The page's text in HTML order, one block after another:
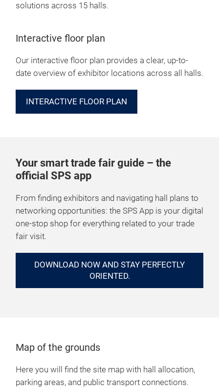
solutions across 15 halls.
Interactive floor plan
Our interactive floor plan provides a clear, up-to-
date overview of exhibitor locations across all halls.
INTERACTIVE FLOOR PLAN
Your smart trade fair guide – the
official SPS app
From finding exhibitors and navigating hall plans to
networking opportunities: the SPS App is your digital
one-stop shop for everything related to your trade
fair visit.
DOWNLOAD NOW AND STAY PERFECTLY
ORIENTED.
Map of the grounds
Here you will find the site map with hall allocation,
parking areas, and public transport connections.